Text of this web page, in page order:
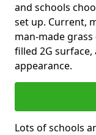
and schools
set up. Current,
man-made
filled 2G surface,
appearance.
Lots of schools